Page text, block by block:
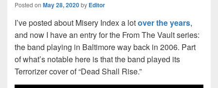
Posted on May 28, 2020by Editor
I’ve posted about Misery Index a lotover the years,
and now I have an entry for the From The Vault series:
the band playing in Baltimore way back in 2006. Part
of what’s notable here is that the band played its
Terrorizer cover of “Dead Shall Rise.”